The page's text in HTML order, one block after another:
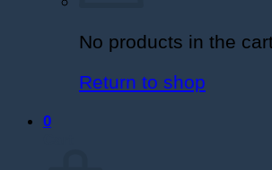
No products in the
Return to shop
0